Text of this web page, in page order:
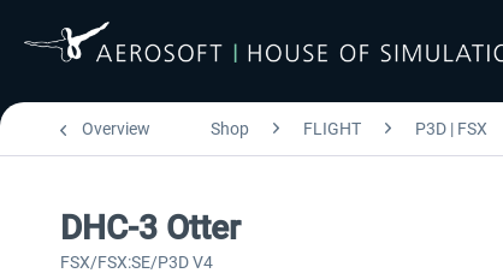
Overview Shop FLIGHT P3D | FSX
DHC-3 Otter
FSX/FSX:SE/P3D V4